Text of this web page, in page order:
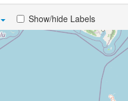
Show/hide Labels